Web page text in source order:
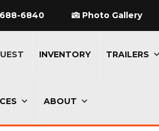
6840 Photo Gallery
INVENTORY TRAILERS
ABOUT